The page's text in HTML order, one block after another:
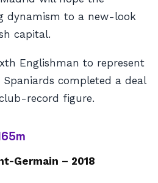
dynamism to a new-look
capital.
Englishman to represent
completed a deal
record figure.
Germain – 2018